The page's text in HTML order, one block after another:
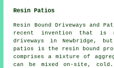
Resin Patios
Resin Bound Driveways and
recent invention that is
driveways in Newbridge,
patios is the resin bound
comprises a mixture of
can be mixed on-site,